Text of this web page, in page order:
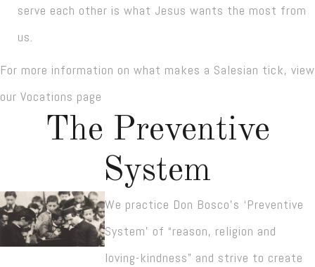
serve each other is what Jesus wants the most from
us.
For more information on what makes a Salesian tick, view
our Vocations page
The Preventive
System
We practice Don Bosco’s ‘Preventive
System’ of “reason, religion and
loving-kindness” and strive to create